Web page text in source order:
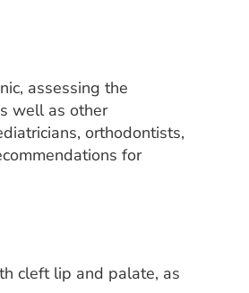
assessing the
well as other
orthodontists,
for
cleft lip and palate, as